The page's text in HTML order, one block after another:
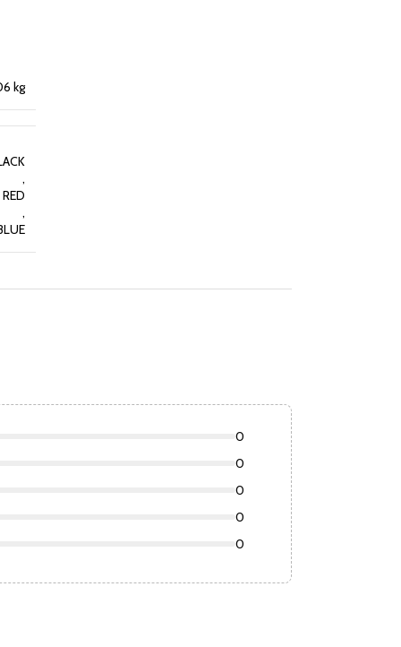
kg
,
RED
,
0
0
0
0
0